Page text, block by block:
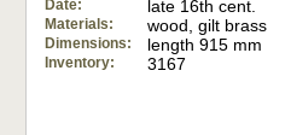
Date: late 16th cent.
Materials: wood, gilt brass
Dimensions: length 915 mm
Inventory: 3167